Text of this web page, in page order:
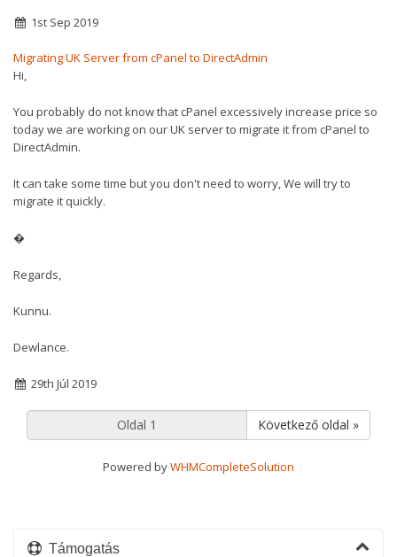
1st Sep 2019
Migrating UK Server from cPanel to DirectAdmin
Hi,
You probably do not know that cPanel excessively increase price so
today we are working on our UK server to migrate it from cPanel to
DirectAdmin.
It can take some time but you don't need to worry, We will try to
migrate it quickly.
�
Regards,
Kunnu.
Dewlance.
29th Júl 2019
Következő oldal »
Powered byWHMCompleteSolution
Támogatás